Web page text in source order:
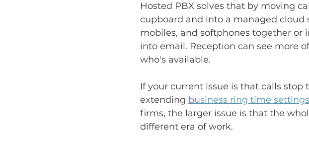
Hosted PBX solves that by moving
cupboard and into a managed cloud
mobiles, and softphones together or
into email. Reception can see more
who's available.
If your current issue is that calls stop
extending business ring time settings
firms, the larger issue is that the
different era of work.